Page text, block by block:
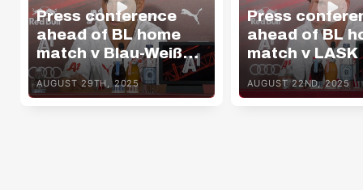
Press conference
ahead of BL home
match v Blau-Weiß
Linz
AUGUST 29TH, 2025
Press
ahead of BL
match v LASK
AUGUST 22ND, 2025